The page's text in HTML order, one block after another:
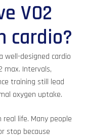
VO2
cardio?
well-designed cardio
max. Intervals,
training still lead
oxygen uptake.
life. Many people
stop because